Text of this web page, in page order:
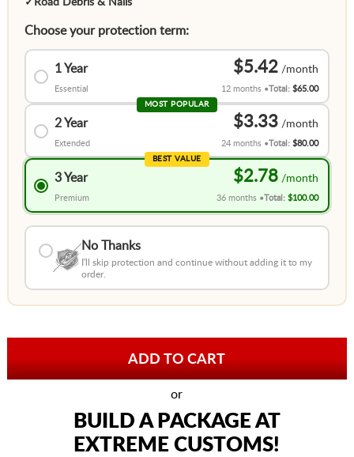
✓ Road Debris & Nails
Choose your protection term:
1 Year
Essential
$5.42
12 months Total:$65.00
MOST POPULAR
2 Year
Extended
$3.33
24 months Total:$80.00
BEST VALUE
3 Year
Premium
$2.78
36 months Total:$100.00
No Thanks
I'll skip protection and continue without adding it to my
order.
or
BUILD A PACKAGE AT
EXTREME CUSTOMS!